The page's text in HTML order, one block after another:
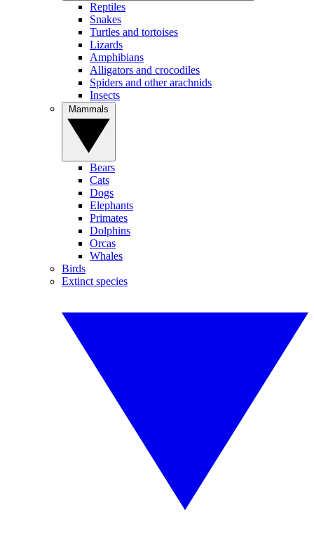
Reptiles
Snakes
Turtles and tortoises
Lizards
Amphibians
Alligators and crocodiles
Spiders and other arachnids
Insects
Bears
Cats
Dogs
Elephants
Primates
Dolphins
Orcas
Whales
Birds
Extinct species